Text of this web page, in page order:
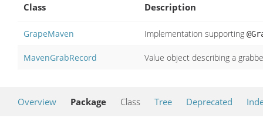
Class
Description
GrapeMaven Implementation supporting
MavenGrabRecord Value object describing a
Overview Package Class Tree Deprecated